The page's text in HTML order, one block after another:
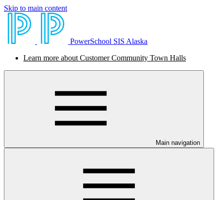
Skip to main content
PowerSchool SIS Alaska
Learn more about Customer Community Town Halls
Main navigation